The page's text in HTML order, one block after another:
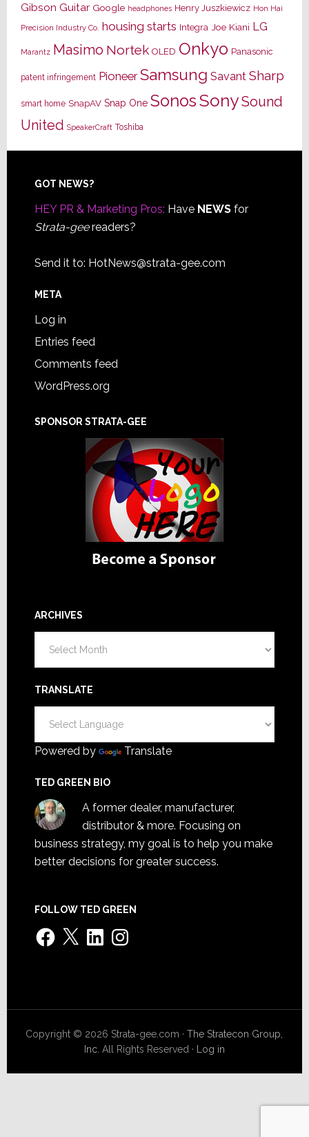
Gibson Guitar Google headphones Henry Juszkiewicz Hon Hai
Precision Industry Co. housing starts Integra Joe Kiani LG
Marantz Masimo Nortek OLED Onkyo Panasonic
patent infringement Pioneer Samsung Savant Sharp
smart home SnapAV Snap One SonosSonySound
United SpeakerCraft Toshiba
Footer
GOT NEWS?
HEY PR & Marketing Pros: Have NEWSfor
Strata-geereaders?
Send it to: HotNews@strata-gee.com
META
Log in
Entries feed
Comments feed
WordPress.org
SPONSOR STRATA-GEE
ARCHIVES
TRANSLATE
Powered by Translate
TED GREEN BIO
A former dealer, manufacturer,
distributor & more. Focusing on
business strategy, my goal is to help you make
better decisions for greater success.
FOLLOW TED GREEN
Facebook
X LinkedInInstagram
Copyright © 2026 Strata-gee.com ·The Stratecon Group,
Inc. All Rights Reserved · Log in